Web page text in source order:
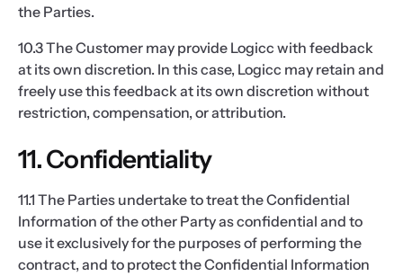
the Parties.
10.3 The Customer may provide Logicc with feedback
at its own discretion. In this case, Logicc may retain and
freely use this feedback at its own discretion without
restriction, compensation, or attribution.
11. Confidentiality
11.1 The Parties undertake to treat the Confidential
Information of the other Party as confidential and to
use it exclusively for the purposes of performing the
contract, and to protect the Confidential Information